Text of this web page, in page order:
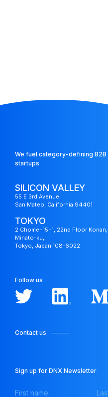
We fuel category-defining B2B
startups
SILICON VALLEY
55 E 3rd Avenue
San Mateo, California 94401
TOKYO
2 Chome−15−1, 22nd Floor Konan,
Minato-ku,
Tokyo, Japan 108-6022
Follow us
Contact us
Sign up for DNX Newsletter